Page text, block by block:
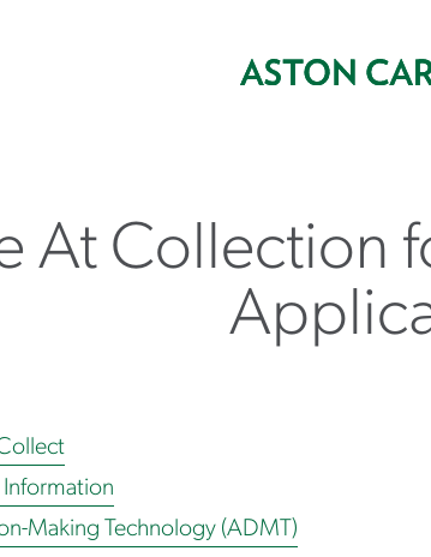
At Collection
Making Technology (ADMT)